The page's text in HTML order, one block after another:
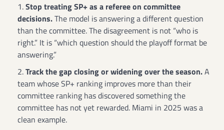
Stop treating SP+ as a referee on committee
decisions.The model is answering a different question
than the committee. The disagreement is not “who is
right.” It is “which question should the playoff format be
answering.”
Track the gap closing or widening over the season.A
team whose SP+ ranking improves more than their
committee ranking has discovered something the
committee has not yet rewarded. Miami in 2025 was a
clean example.